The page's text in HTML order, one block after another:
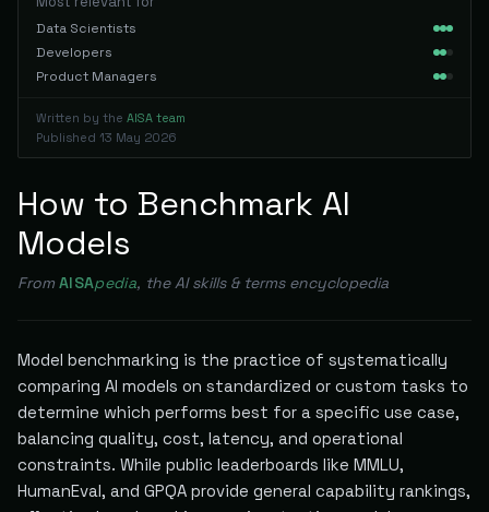
Data Scientists
Developers
Product Managers
Written by the AISA team
Published 13 May 2026
How to Benchmark AI
Models
From AISApedia, the AI skills & terms encyclopedia
Model benchmarking is the practice of systematically
comparing AI models on standardized or custom tasks to
determine which performs best for a specific use case,
balancing quality, cost, latency, and operational
constraints. While public leaderboards like MMLU,
HumanEval, and GPQA provide general capability rankings,